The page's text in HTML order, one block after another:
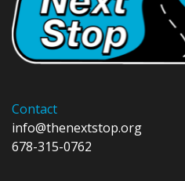
Contact
info@thenextstop.org
678-315-0762